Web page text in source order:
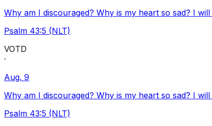
Why am I discouraged? Why is my heart so sad? I
Psalm 43:5 (NLT)
VOTD
·
Aug. 9
Why am I discouraged? Why is my heart so sad? I
Psalm 43:5 (NLT)